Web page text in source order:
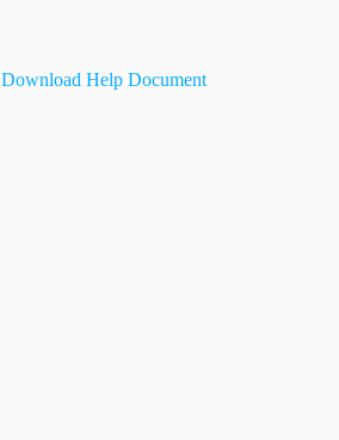
Download Help Document